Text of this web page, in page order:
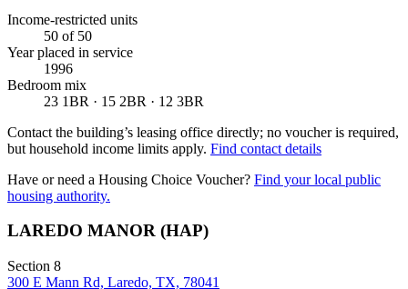
Income-restricted units
50 of 50
Year placed in service
1996
Bedroom mix
23 1BR · 15 2BR · 12 3BR
Contact the building’s leasing office directly; no voucher is required,
but household income limits apply. Find contact details
Have or need a Housing Choice Voucher? Find your local public
housing authority.
LAREDO MANOR (HAP)
Section 8
300 E Mann Rd, Laredo, TX, 78041